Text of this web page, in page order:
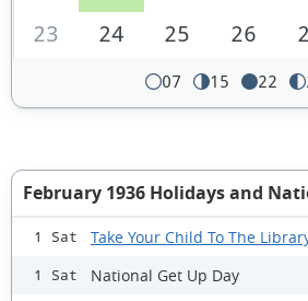
23
24 25 26
07 15 22
February 1936 Holidays and
1 Sat Take Your Child To The
1 Sat National Get Up Day